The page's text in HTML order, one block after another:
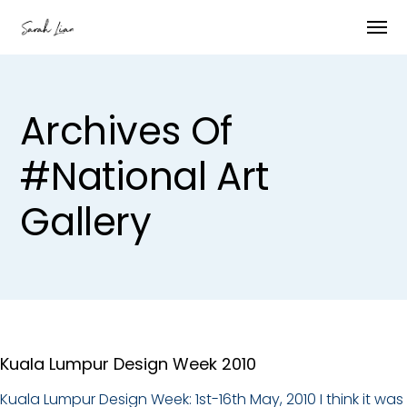
Archives Of
#national Art
Gallery
Kuala Lumpur Design Week 2010
Kuala Lumpur Design Week: 1st-16th May, 2010 I think it was